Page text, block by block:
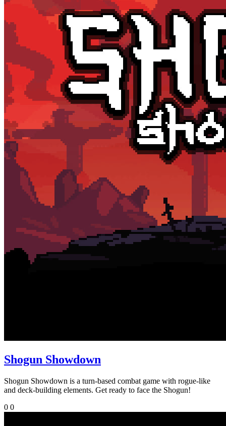
Shogun Showdown
Shogun Showdown is a turn-based combat game with rogue-like
and deck-building elements. Get ready to face the Shogun!
0 0